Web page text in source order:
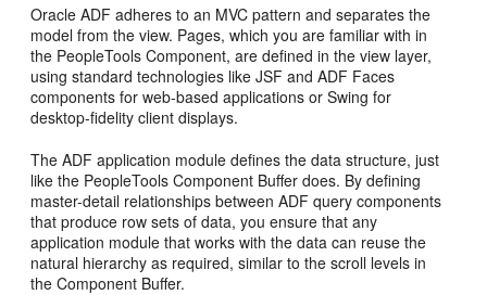
Oracle ADF adheres to an MVC pattern and separates the
model from the view. Pages, which you are familiar with in
the PeopleTools Component, are defined in the view layer,
using standard technologies like JSF and ADF Faces
components for web-based applications or Swing for
desktop-fidelity client displays.
The ADF application module defines the data structure, just
like the PeopleTools Component Buffer does. By defining
master-detail relationships between ADF query components
that produce row sets of data, you ensure that any
application module that works with the data can reuse the
natural hierarchy as required, similar to the scroll levels in
the Component Buffer.